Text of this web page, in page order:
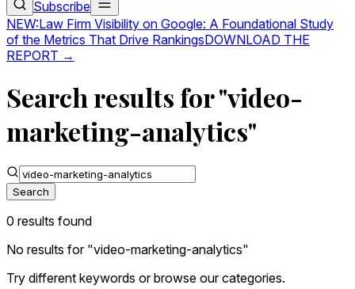
Subscribe
NEW:Law Firm Visibility on Google: A Foundational Study
of the Metrics That Drive RankingsDOWNLOAD THE
REPORT →
Search results for "video-
marketing-analytics"
Search
0 results found
No results for "video-marketing-analytics"
Try different keywords or browse our categories.